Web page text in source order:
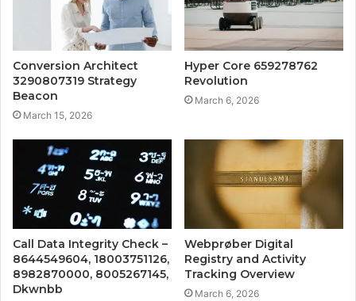
Conversion Architect
3290807319 Strategy
Beacon
March 15, 2026
Hyper Core 659278762
Revolution
March 6, 2026
Call Data Integrity Check –
8644549604, 18003751126,
8982870000, 8005267145,
Dkwnbb
Webprøber Digital
Registry and Activity
Tracking Overview
March 6, 2026